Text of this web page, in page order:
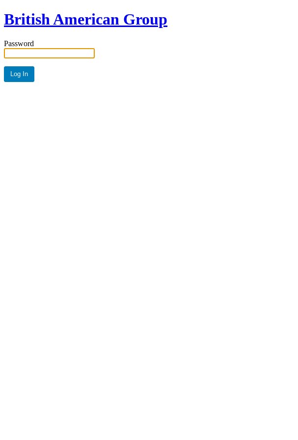
British American Group
Password